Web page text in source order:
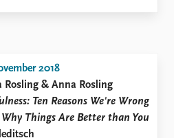
2018
Rosling & Anna Rosling
Ten Reasons We're Wrong
Things Are Better than You